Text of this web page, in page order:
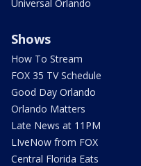
Universal Orlando
Shows
How To Stream
FOX 35 TV Schedule
Good Day Orlando
Orlando Matters
Late News at 11PM
LIveNow from FOX
Central Florida Eats